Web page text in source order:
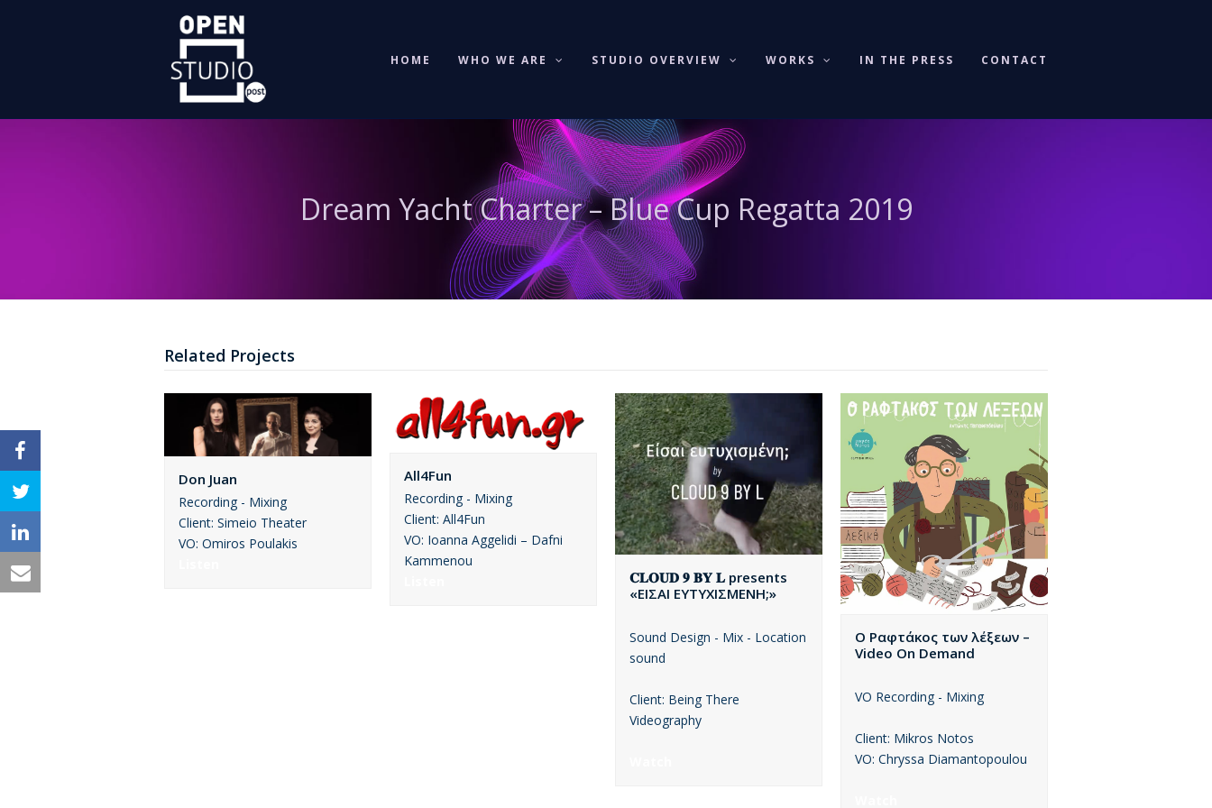
HOME WHO WE ARE STUDIO OVERVIEW WORKS IN THE PRESS CONTACT
Dream Yacht Charter – Blue Cup Regatta 2019
Related Projects
Don Juan
Recording - Mixing
Client: Simeio Theater
VO: Omiros Poulakis
All4Fun
Recording - Mixing
Client: All4Fun
VO: Ioanna Aggelidi – Dafni
Kammenou
𝐂𝐋𝐎𝐔𝐃 𝟗 𝐁𝐘 𝐋 presents
«ΕΙΣΑΙ ΕΥΤΥΧΙΣΜΕΝΗ;»
Sound Design - Mix - Location
sound
Client: Being There
Videography
Ο Ραφτάκος των λέξεων –
Video On Demand
VO Recording - Mixing
Client: Mikros Notos
VO: Chryssa Diamantopoulou